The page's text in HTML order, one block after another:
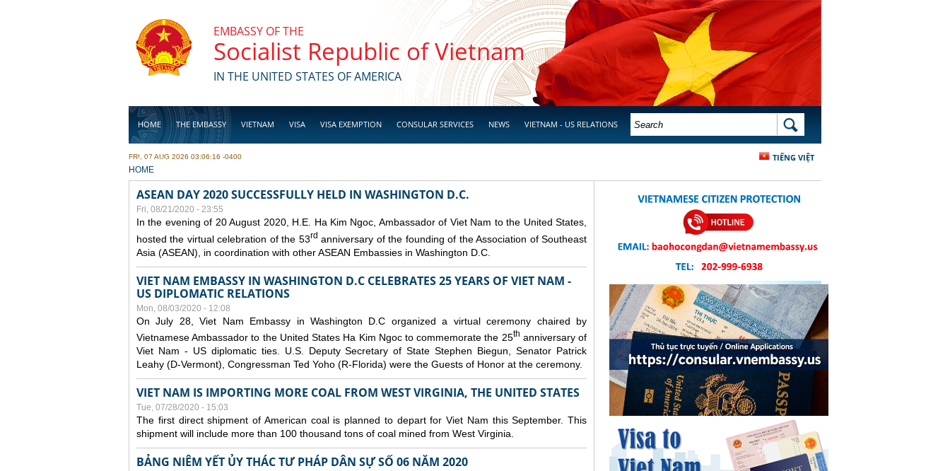
EMBASSY OF THE
Socialist Republic of Vietnam
IN THE UNITED STATES OF AMERICA
HOME THE EMBASSY VIETNAM VISA VISA EXEMPTION CONSULAR SERVICES NEWS VIETNAM - US RELATIONS
BUSINESS
SEARCH FORM SEARCH
TIẾNG VIỆT
FRI, 07 AUG 2026 03:06:16 -0400
YOU ARE HERE
HOME
ASEAN DAY 2020 SUCCESSFULLY HELD IN WASHINGTON D.C.
Fri, 08/21/2020 - 23:55
In the evening of 20 August 2020, H.E. Ha Kim Ngoc, Ambassador of Viet Nam to the United States,
hosted the virtual celebration of the 53rd anniversary of the founding of the Association of Southeast
Asia (ASEAN), in coordination with other ASEAN Embassies in Washington D.C.
VIET NAM EMBASSY IN WASHINGTON D.C CELEBRATES 25 YEARS OF VIET NAM -
US DIPLOMATIC RELATIONS
Mon, 08/03/2020 - 12:08
On July 28, Viet Nam Embassy in Washington D.C organized a
virtual ceremony chaired by
Vietnamese Ambassador to the United States Ha Kim Ngoc to commemorate the 25th anniversary of
Viet Nam - US diplomatic ties. U.S. Deputy Secretary of State Stephen Biegun, Senator Patrick
Leahy (D-Vermont), Congressman Ted Yoho (R-Florida) were the Guests of Honor at the ceremony.
VIET NAM IS IMPORTING MORE COAL FROM WEST VIRGINIA, THE UNITED STATES
Tue, 07/28/2020 - 15:03
The first direct shipment of American coal is planned to depart for Viet Nam this September. This
shipment will include more than 100 thousand tons of coal mined from West Virginia.
BẢNG NIÊM YẾT ỦY THÁC TƯ PHÁP DÂN SỰ SỐ 06 NĂM 2020